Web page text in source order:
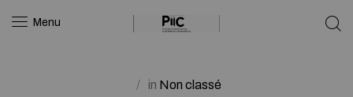
Menu
in Non classé